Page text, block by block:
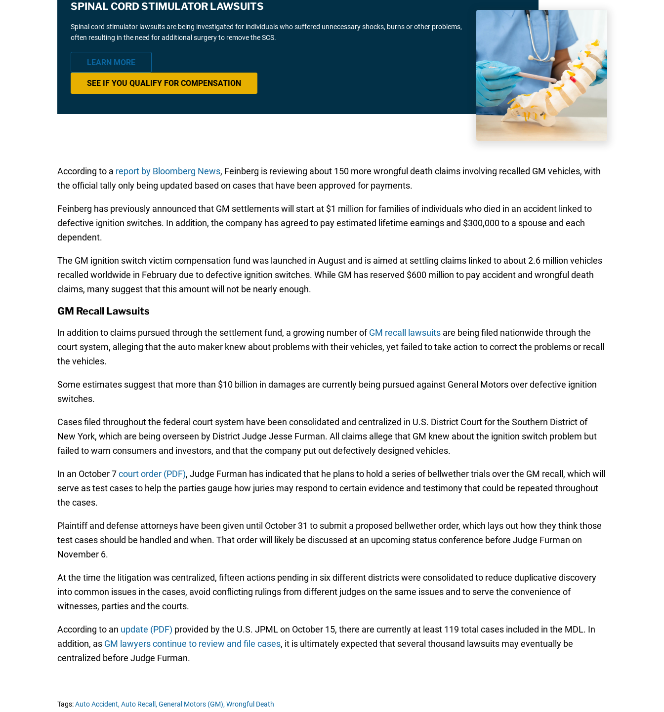
SPINAL CORD STIMULATOR LAWSUITS
Spinal cord stimulator lawsuits are being investigated for individuals who suffered unnecessary shocks, burns or other problems,
often resulting in the need for additional surgery to remove the SCS.
LEARN MORE
SEE IF YOU QUALIFY FOR COMPENSATION
According to a report by Bloomberg News, Feinberg is reviewing about 150 more wrongful death claims involving recalled GM vehicles, with
the official tally only being updated based on cases that have been approved for payments.
Feinberg has previously announced that GM settlements will start at $1 million for families of individuals who died in an accident linked to
defective ignition switches. In addition, the company has agreed to pay estimated lifetime earnings and $300,000 to a spouse and each
dependent.
The GM ignition switch victim compensation fund was launched in August and is aimed at settling claims linked to about 2.6 million vehicles
recalled worldwide in February due to defective ignition switches. While GM has reserved $600 million to pay accident and wrongful death
claims, many suggest that this amount will not be nearly enough.
GM Recall Lawsuits
In addition to claims pursued through the settlement fund, a growing number ofGM recall lawsuitsare being filed nationwide through the
court system, alleging that the auto maker knew about problems with their vehicles, yet failed to take action to correct the problems or recall
the vehicles.
Some estimates suggest that more than $10 billion in damages are currently being pursued against General Motors over defective ignition
switches.
Cases filed throughout the federal court system have been consolidated and centralized in U.S. District Court for the Southern District of
New York, which are being overseen by District Judge Jesse Furman. All claims allege that GM knew about the ignition switch problem but
failed to warn consumers and investors, and that the company put out defectively designed vehicles.
In an October 7court order (PDF), Judge Furman has indicated that he plans to hold a series of bellwether trials over the GM recall, which will
serve as test cases to help the parties gauge how juries may respond to certain evidence and testimony that could be repeated throughout
the cases.
Plaintiff and defense attorneys have been given until October 31 to submit a proposed bellwether order, which lays out how they think those
test cases should be handled and when. That order will likely be discussed at an upcoming status conference before Judge Furman on
November 6.
At the time the litigation was centralized, fifteen actions pending in six different districts were consolidated to reduce duplicative discovery
into common issues in the cases, avoid conflicting rulings from different judges on the same issues and to serve the convenience of
witnesses, parties and the courts.
According to an update (PDF) provided by the U.S. JPML on October 15, there are currently at least 119 total cases included in the MDL. In
addition, as GM lawyers continue to review and file cases, it is ultimately expected that several thousand lawsuits may eventually be
centralized before Judge Furman.
Tags:Auto Accident, Auto Recall, General Motors (GM), Wrongful Death